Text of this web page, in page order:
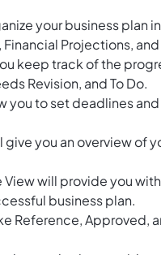
your business plan
Financial Projections,
keep track of the
Revision, and To Do.
you to set deadlines
give you an overview of
View will provide you
business plan.
Reference, Approved,